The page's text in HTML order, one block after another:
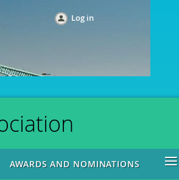
Log in
AWARDS AND NOMINATIONS ≡